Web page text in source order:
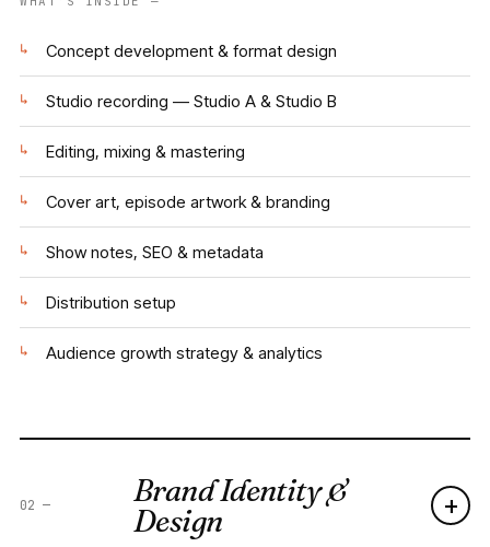
↳ Concept development & format design
↳ Studio recording — Studio A & Studio B
↳ Editing, mixing & mastering
↳ Cover art, episode artwork & branding
↳ Show notes, SEO & metadata
↳ Distribution setup
↳ Audience growth strategy & analytics
02 —
Brand Identity &
Design
+